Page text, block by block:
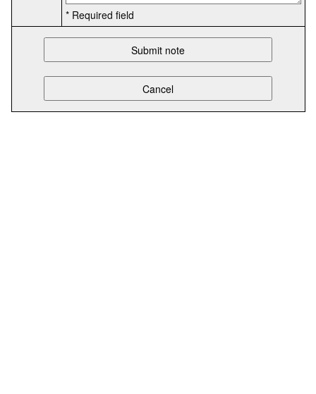
* Required field